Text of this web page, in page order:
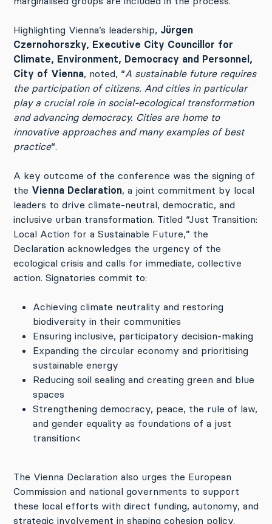
Highlighting Vienna’s leadership, Jürgen
Czernohorszky, Executive City Councillor for
Climate, Environment, Democracy and Personnel,
City of Vienna, noted, “A sustainable future requires
the participation of citizens. And cities in particular
play a crucial role in social-ecological transformation
and advancing democracy. Cities are home to
innovative approaches and many examples of best
practice“.
A key outcome of the conference was the signing of
the Vienna Declaration, a joint commitment by local
leaders to drive climate-neutral, democratic, and
inclusive urban transformation. Titled “Just Transition:
Local Action for a Sustainable Future,” the
Declaration acknowledges the urgency of the
ecological crisis and calls for immediate, collective
action. Signatories commit to:
Achieving climate neutrality and restoring
biodiversity in their communities
Ensuring inclusive, participatory decision-making
Expanding the circular economy and prioritising
sustainable energy
Reducing soil sealing and creating green and blue
spaces
Strengthening democracy, peace, the rule of law,
and gender equality as foundations of a just
transition<
The Vienna Declaration also urges the European
Commission and national governments to support
these local efforts with direct funding, autonomy, and
strategic involvement in shaping cohesion policy.